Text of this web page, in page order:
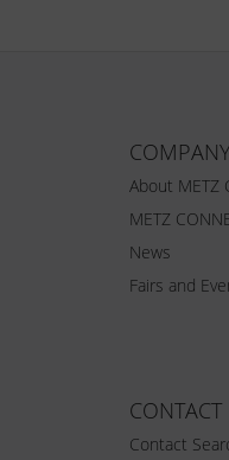
COMPANY
About METZ
METZ
News
Fairs and
CONTACT
Contact